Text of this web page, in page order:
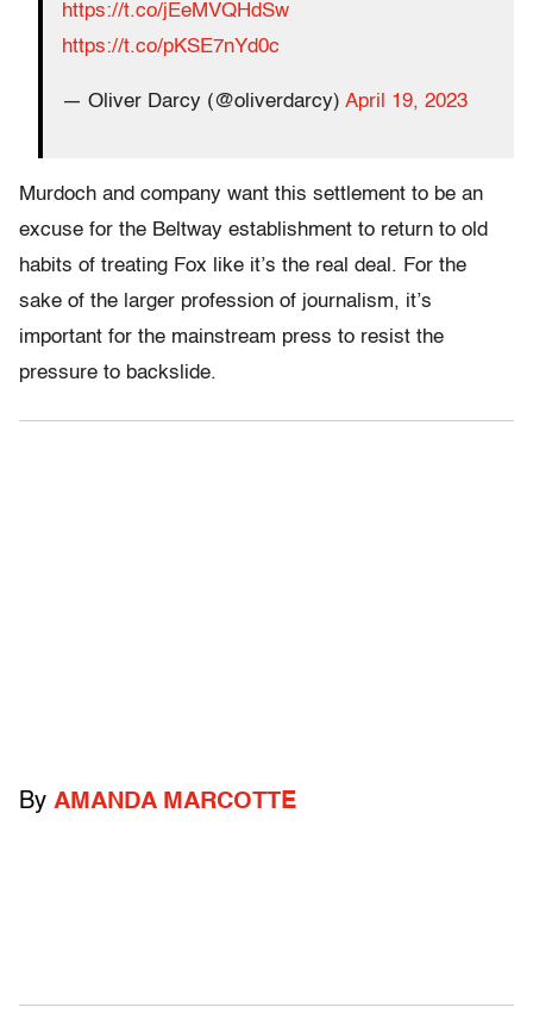
https://t.co/jEeMVQHdSw
https://t.co/pKSE7nYd0c
— Oliver Darcy (@oliverdarcy) April 19, 2023
Murdoch and company want this settlement to be an
excuse for the Beltway establishment to return to old
habits of treating Fox like it’s the real deal. For the
sake of the larger profession of journalism, it’s
important for the mainstream press to resist the
pressure to backslide.
By AMANDA MARCOTTE